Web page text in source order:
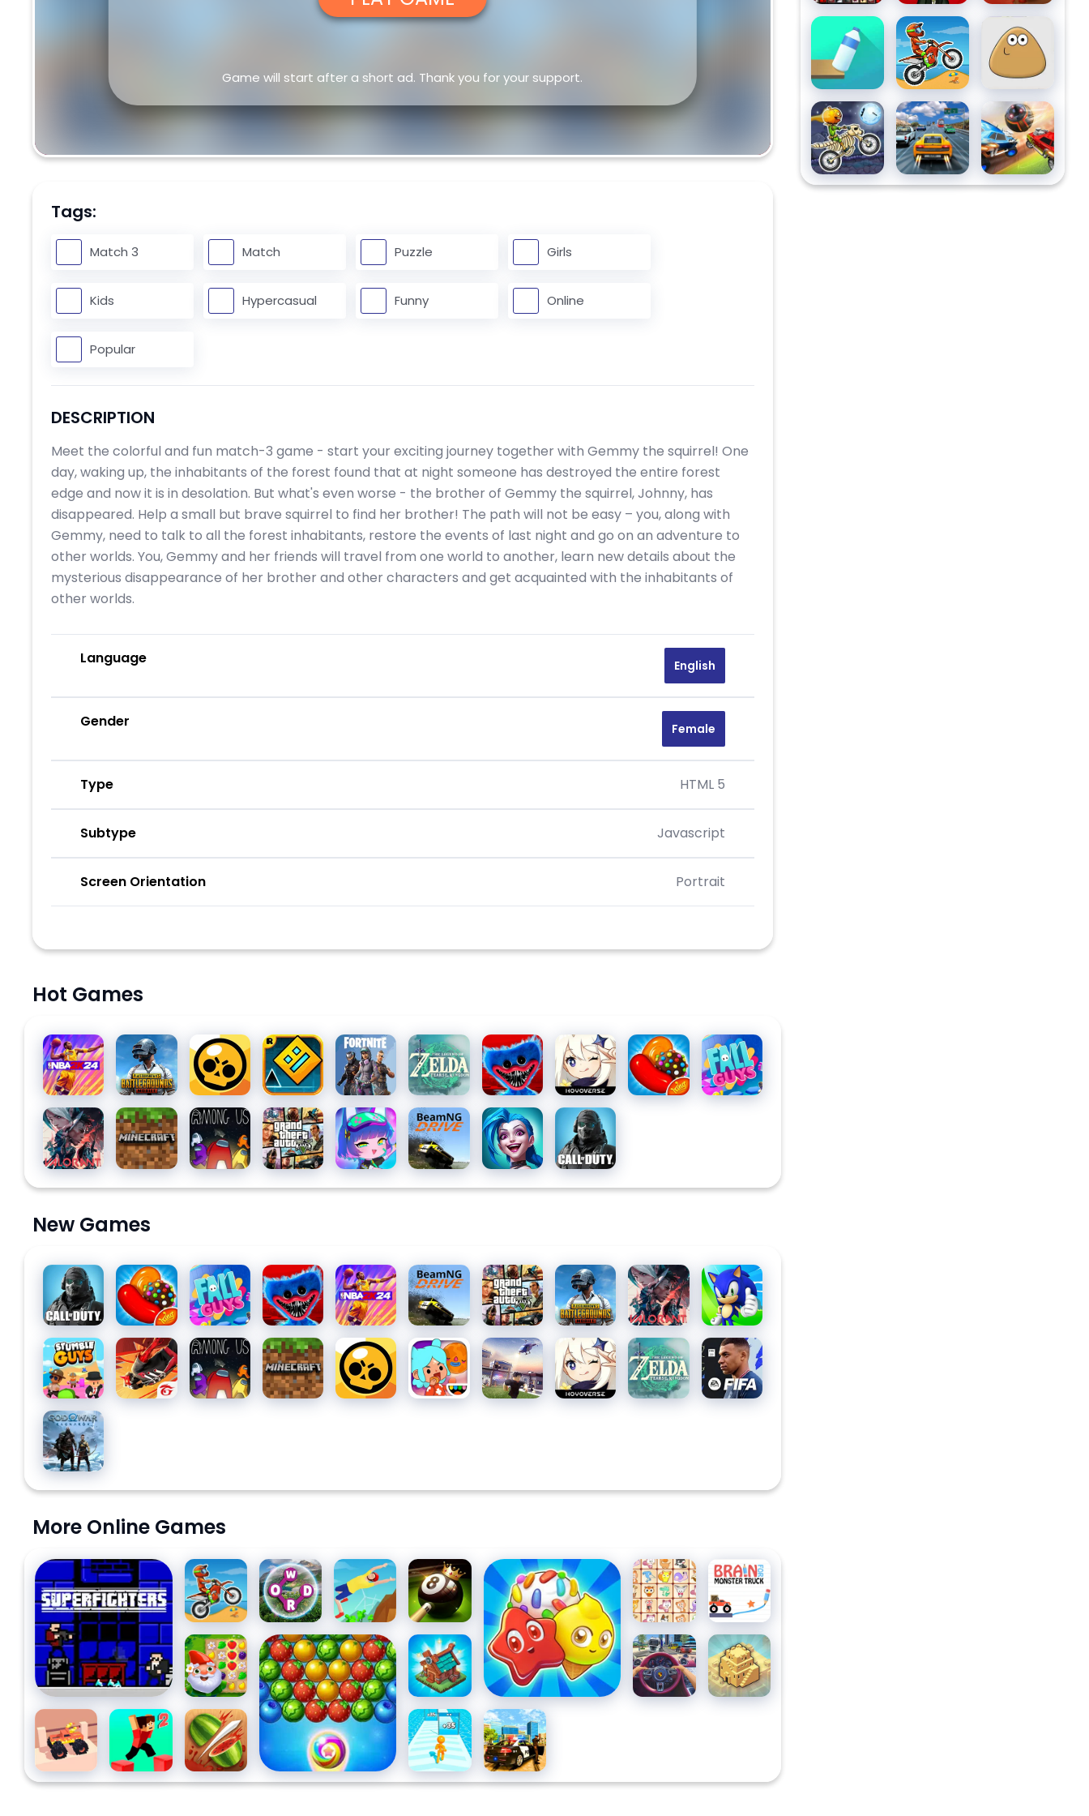
Hot Games
NBA 2K24
PUBG
MOBILE
Brawl
Stars
Geometry
Dash
Fortnite
The
Legend
of Zelda
Poppy
Playtime
Chapter
1
Genshin
Impact
Candy
Crush
Saga
Fall Guys
Valorant Minecraft
Among
Us for PC
Grand
Theft
Auto V
Gacha
Club
BeamNG.driveLeague
of
Legends:
Wild Rift
Call of
Duty:
Mobile
Season
New Games
Call of
Duty:
Mobile
Season
10
Candy
Crush
Saga
Fall Guys
Poppy
Playtime
Chapter
1
NBA 2K24 BeamNG.driveGrand
Theft
Auto V
PUBG
MOBILE
Valorant
Sonic
Dash
Stumble
Guys for
PC
Free Fire:
The
Chaos
Among
Us for PC
Minecraft
Brawl
Stars
Toca Life
World:
Build a
Roblox
Genshin
Impact
The
Legend
of Zelda
EA
SPORTS
FC™
God of
War
Ragnarök
Game will start after a short ad. Thank you for your support.
Tags:
Match 3 Match Puzzle Girls
Kids Hypercasual Funny Online
Popular
DESCRIPTION
Meet the colorful and fun match-3 game - start your exciting journey together with Gemmy the squirrel! One
day, waking up, the inhabitants of the forest found that at night someone has destroyed the entire forest
edge and now it is in desolation. But what's even worse - the brother of Gemmy the squirrel, Johnny, has
disappeared. Help a small but brave squirrel to find her brother! The path will not be easy – you, along with
Gemmy, need to talk to all the forest inhabitants, restore the events of last night and go on an adventure to
other worlds. You, Gemmy and her friends will travel from one world to another, learn new details about the
mysterious disappearance of her brother and other characters and get acquainted with the inhabitants of
other worlds.
Language English
Gender Female
Type HTML 5
Subtype Javascript
Screen Orientation Portrait
More Online Games
Superfighters
Fruit Bubble Shooters
Candy Riddles Free
Match 3 Puzzle
Moto
X3M
WordscapesBackflip
Dive 3D
8 Ball Pool
Challenge
Dream
Pet Link
Brain For
Monster
Truck
Garden
Tales 2
Mergest
Kingdom
Traffic
Jam 3D
City
Blocks
Drive
Monster:
Pixel
Parkour
Block 2
Fruit Ninja
Tallman
Run
Grand
Vegas
Simulator
Flip Bottle Moto X3M
Moto X3m
Spooky
Land
Highway
Road
Racing
Soccer
League